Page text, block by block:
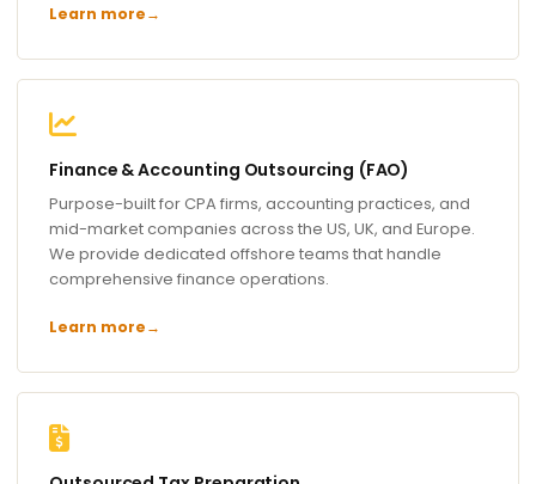
Learn more→
Finance & Accounting Outsourcing (FAO)
Purpose-built for CPA firms, accounting practices, and
mid-market companies across the US, UK, and Europe.
We provide dedicated offshore teams that handle
comprehensive finance operations.
Learn more→